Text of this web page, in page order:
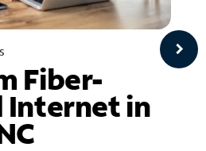
Fiber-
Internet in